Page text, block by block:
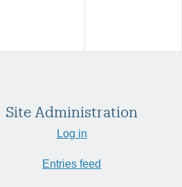
Site Administration
Log in
Entries feed